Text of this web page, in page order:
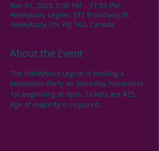
Nov 01, 2025, 9:00 PM – 11:59 PM
Haileybury Legion, 373 Broadway St,
Haileybury, ON P0J 1K0, Canada
About the Event
The Haileybury Legion is hosting a
Halloween Party on Saturday, November
1st beginning at 9pm. Tickets are $25.
Age of majority is required.